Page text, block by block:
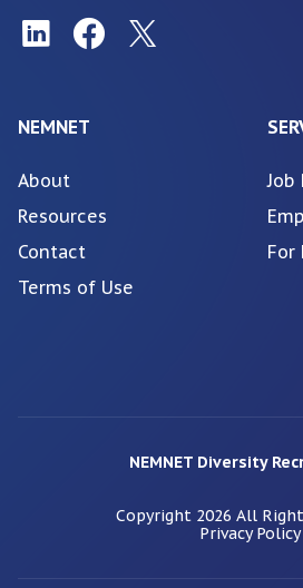
NEMNET
About
Resources
Contact
Terms of Use
Job
For
NEMNET Diversity
Copyright 2026 All
Privacy Policy